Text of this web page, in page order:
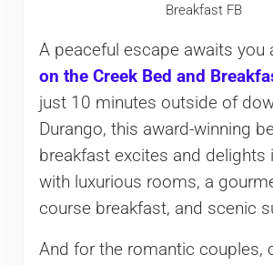
Breakfast FB
A peaceful escape awaits you
on the Creek Bed and
just 10 minutes outside of
Durango, this award-winning
breakfast excites and delights
with luxurious rooms, a
course breakfast, and scenic
And for the romantic couples,